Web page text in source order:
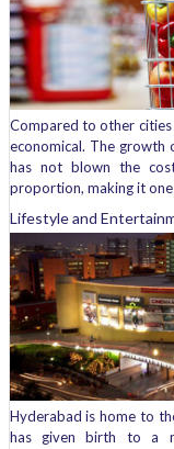
Compared to other
economical. The growth
has not blown the
proportion, making it
Lifestyle and
Hyderabad is home to
has given birth to a